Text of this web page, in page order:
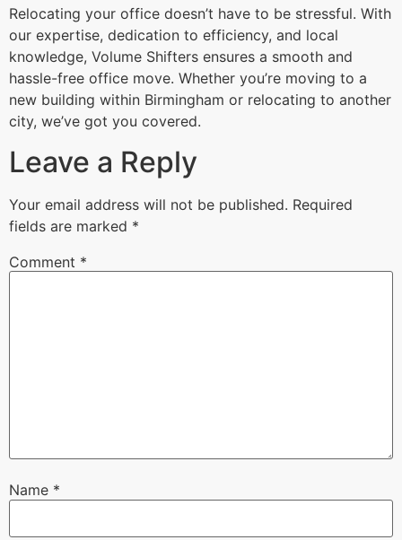
Relocating your office doesn’t have to be stressful. With
our expertise, dedication to efficiency, and local
knowledge, Volume Shifters ensures a smooth and
hassle-free office move. Whether you’re moving to a
new building within Birmingham or relocating to another
city, we’ve got you covered.
Leave a Reply
Your email address will not be published. Required
fields are marked *
Comment *
Name *